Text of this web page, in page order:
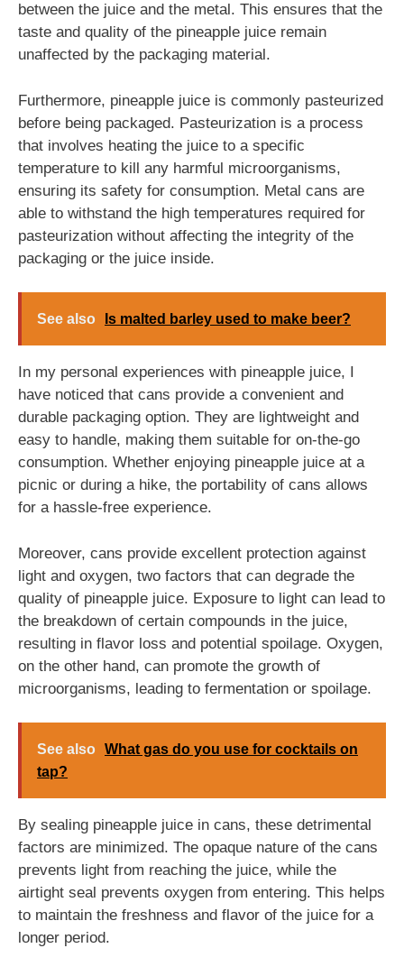
between the juice and the metal. This ensures that the
taste and quality of the pineapple juice remain
unaffected by the packaging material.
Furthermore, pineapple juice is commonly pasteurized
before being packaged. Pasteurization is a process
that involves heating the juice to a specific
temperature to kill any harmful microorganisms,
ensuring its safety for consumption. Metal cans are
able to withstand the high temperatures required for
pasteurization without affecting the integrity of the
packaging or the juice inside.
See also Is malted barley used to make beer?
In my personal experiences with pineapple juice, I
have noticed that cans provide a convenient and
durable packaging option. They are lightweight and
easy to handle, making them suitable for on-the-go
consumption. Whether enjoying pineapple juice at a
picnic or during a hike, the portability of cans allows
for a hassle-free experience.
Moreover, cans provide excellent protection against
light and oxygen, two factors that can degrade the
quality of pineapple juice. Exposure to light can lead to
the breakdown of certain compounds in the juice,
resulting in flavor loss and potential spoilage. Oxygen,
on the other hand, can promote the growth of
microorganisms, leading to fermentation or spoilage.
See also What gas do you use for cocktails on
tap?
By sealing pineapple juice in cans, these detrimental
factors are minimized. The opaque nature of the cans
prevents light from reaching the juice, while the
airtight seal prevents oxygen from entering. This helps
to maintain the freshness and flavor of the juice for a
longer period.